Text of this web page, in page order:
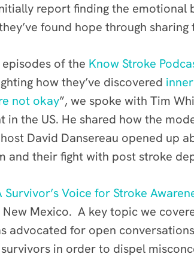
report finding the
found hope through
of the Know Stroke
how they’ve discovered
not okay”, we spoke with Tim
in the US. He shared how the
David Dansereau opened up
and their fight with post stroke
Survivor’s Voice for Stroke
New Mexico. A key topic we
advocated for open
in order to dispel